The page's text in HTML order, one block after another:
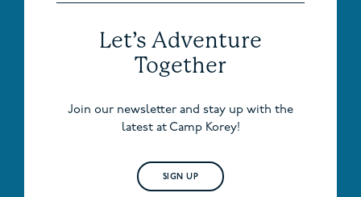
Let’s Adventure
Together
Join our newsletter and stay up with the
latest at Camp Korey!
SIGN UP